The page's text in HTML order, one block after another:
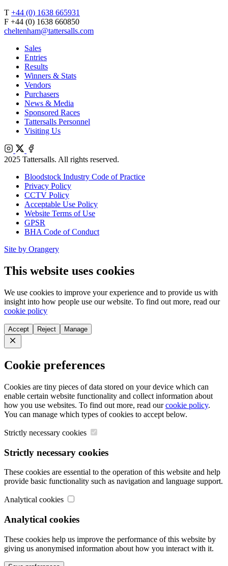
T +44 (0) 1638 665931
F +44 (0) 1638 660850
cheltenham@tattersalls.com
Sales
Entries
Results
Winners & Stats
Vendors
Purchasers
News & Media
Sponsored Races
Tattersalls Personnel
Visiting Us
Instagram
X
Facebook
2025 Tattersalls. All rights reserved.
Bloodstock Industry Code of Practice
Privacy Policy
CCTV Policy
Acceptable Use Policy
Website Terms of Use
GPSR
BHA Code of Conduct
Site by Orangery
This website uses cookies
We use cookies to improve your experience and to provide us with
insight into how people use our website. To find out more, read our
cookie policy
Accept Reject Manage
Close
Cookie preferences
Cookies are tiny pieces of data stored on your device which can
enable certain website functionality and collect information about
how you use websites. To find out more, read ourcookie policy.
You can manage which types of cookies to accept below.
Strictly necessary cookies
Strictly necessary cookies
These cookies are essential to the operation of this website and help
provide basic functionality such as navigation and language support.
Analytical cookies
Analytical cookies
These cookies help us improve the performance of this website by
giving us anonymised information about how you interact with it.